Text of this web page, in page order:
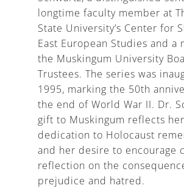
longtime faculty member at
State University’s Center for
East European Studies and a
the Muskingum University
Trustees. The series was
1995, marking the 50th
the end of World War II. Dr.
gift to Muskingum reflects
dedication to Holocaust
and her desire to encourage
reflection on the
prejudice and hatred.